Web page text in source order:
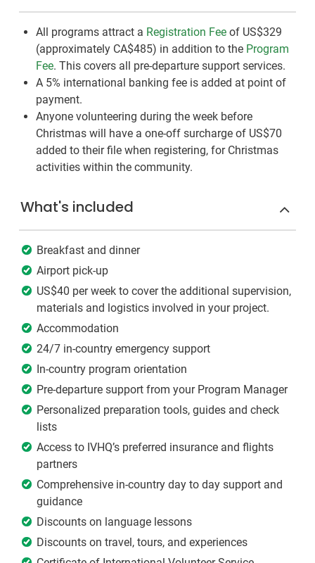
All programs attract a Registration Fee of US$329
(approximately CA$485) in addition to the Program
Fee. This covers all pre-departure support services.
A 5% international banking fee is added at point of
payment.
Anyone volunteering during the week before
Christmas will have a one-off surcharge of US$70
added to their file when registering, for Christmas
activities within the community.
What's included
Breakfast and dinner
Airport pick-up
US$40 per week to cover the additional supervision,
materials and logistics involved in your project.
Accommodation
24/7 in-country emergency support
In-country program orientation
Pre-departure support from your Program Manager
Personalized preparation tools, guides and check
lists
Access to IVHQ’s preferred insurance and flights
partners
Comprehensive in-country day to day support and
guidance
Discounts on language lessons
Discounts on travel, tours, and experiences